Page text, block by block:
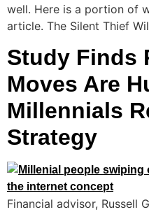
well. Here is a portion of
article. The Silent Thief
Study Finds
Moves Are
Millennials
Strategy
Financial advisor, Russell